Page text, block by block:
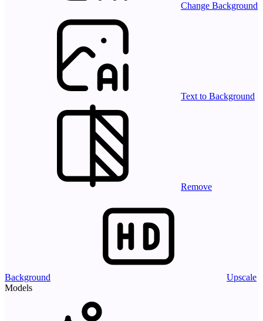
Change Background
Text to Background
Remove
Background
Upscale
Models